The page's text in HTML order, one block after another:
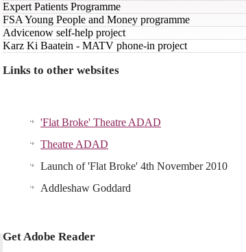
Expert Patients Programme
FSA Young People and Money programme
Advicenow self-help project
Karz Ki Baatein - MATV phone-in project
Links to other websites
'Flat Broke' Theatre ADAD
Theatre ADAD
Launch of 'Flat Broke' 4th November 2010
Addleshaw Goddard
Get Adobe Reader